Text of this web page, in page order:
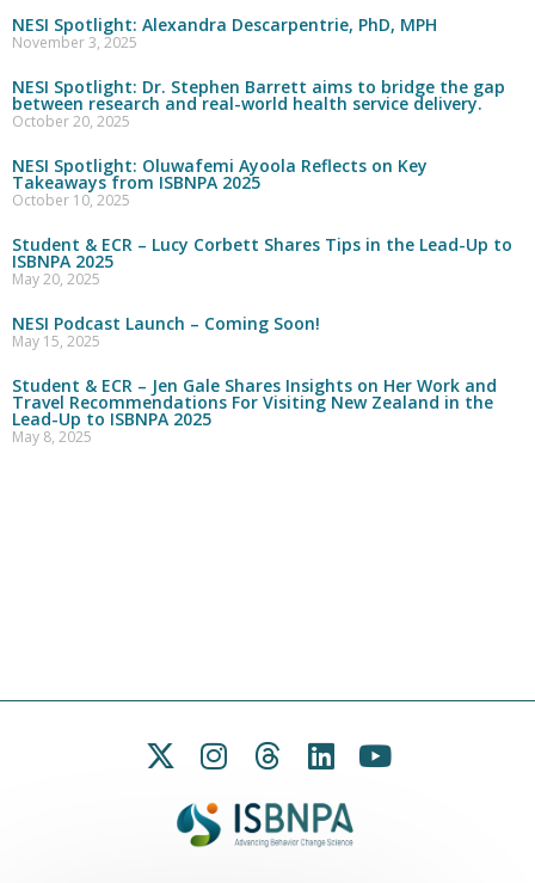
NESI Spotlight: Alexandra Descarpentrie, PhD, MPH
November 3, 2025
NESI Spotlight: Dr. Stephen Barrett aims to bridge the gap
between research and real-world health service delivery.
October 20, 2025
NESI Spotlight: Oluwafemi Ayoola Reflects on Key
Takeaways from ISBNPA 2025
October 10, 2025
Student & ECR – Lucy Corbett Shares Tips in the Lead-Up to
ISBNPA 2025
May 20, 2025
NESI Podcast Launch – Coming Soon!
May 15, 2025
Student & ECR – Jen Gale Shares Insights on Her Work and
Travel Recommendations For Visiting New Zealand in the
Lead-Up to ISBNPA 2025
May 8, 2025